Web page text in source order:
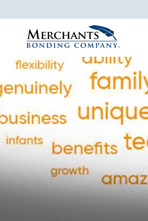
Merchants
Bonding
Company
Logo